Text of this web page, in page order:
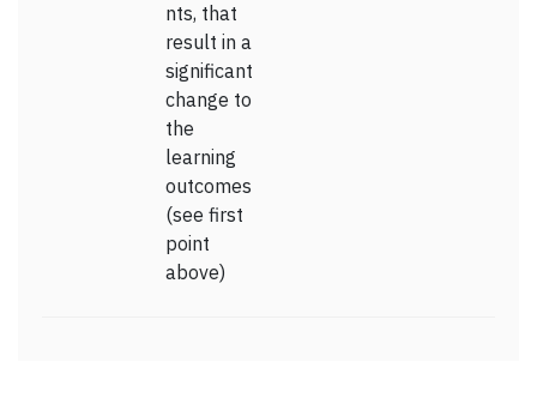
nts, that
result in a
significant
change to
the
learning
outcomes
(see first
point
above)